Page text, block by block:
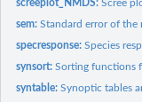
screeplot_NMDS:Scree
sem:Standard error of the
specresponse:Species
synsort:Sorting functions
syntable:Synoptic tables